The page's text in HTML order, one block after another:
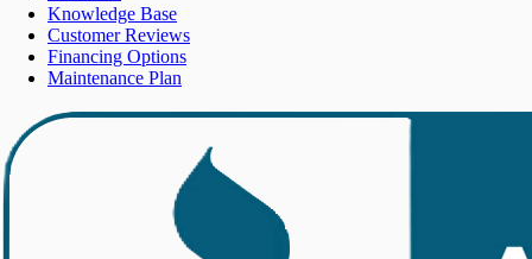
Knowledge Base
Customer Reviews
Financing Options
Maintenance Plan